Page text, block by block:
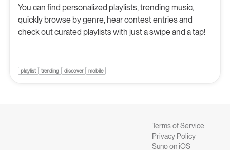
You can find personalized playlists, trending music,
quickly browse by genre, hear contest entries and
check out curated playlists with just a swipe and a tap!
playlist trending discover mobile
Terms of Service
Privacy Policy
Suno on iOS